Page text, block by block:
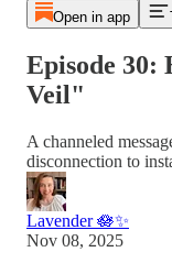
Open in app
Episode
Veil"
A channeled
disconnection to
Lavender 🪷✨
Nov 08, 2025